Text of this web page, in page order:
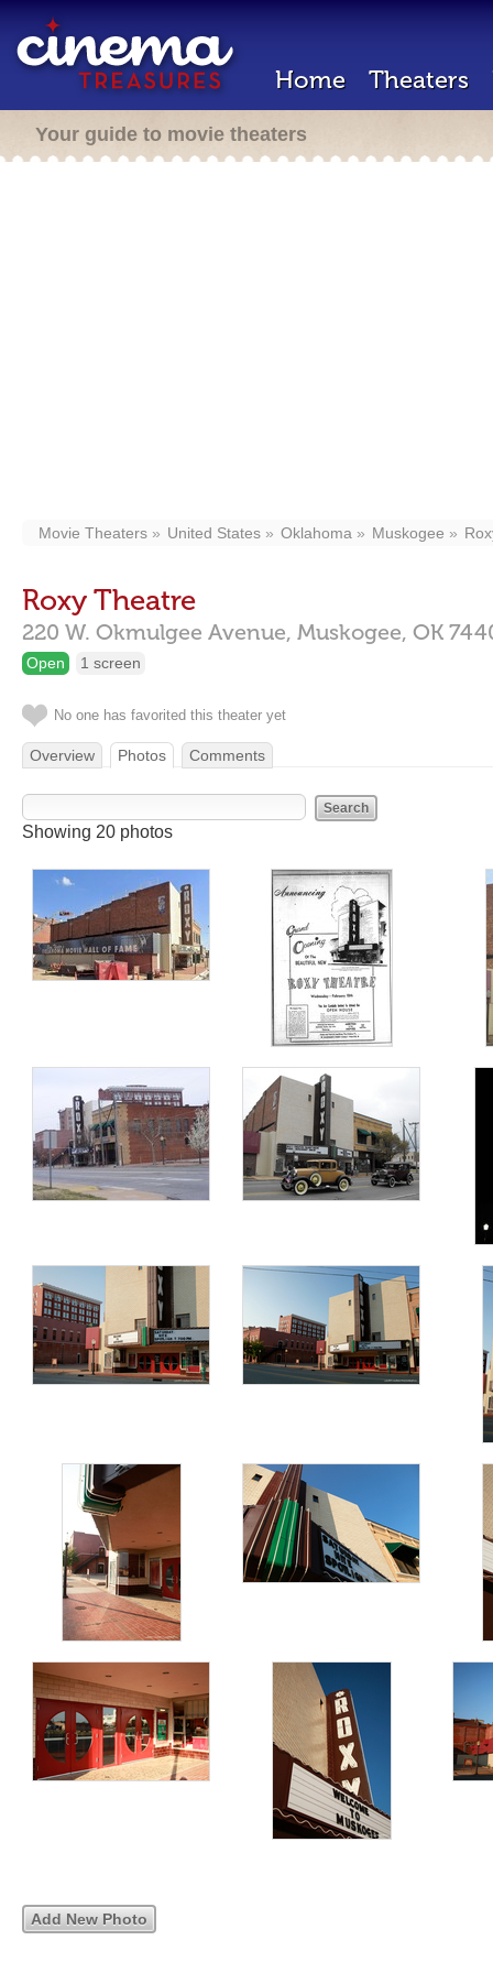
Home Theaters
Your guide to movie theaters
Movie Theaters United States Oklahoma Muskogee
Roxy Theatre
220 W. Okmulgee Avenue, Muskogee, OK
Open 1 screen
No one has favorited this theater yet
Overview Photos Comments
Showing 20 photos
Add New Photo